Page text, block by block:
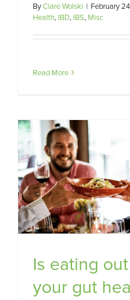
ByClare Wolski | February
Health, IBD, IBS, Misc
Read More
Is eating
your gut